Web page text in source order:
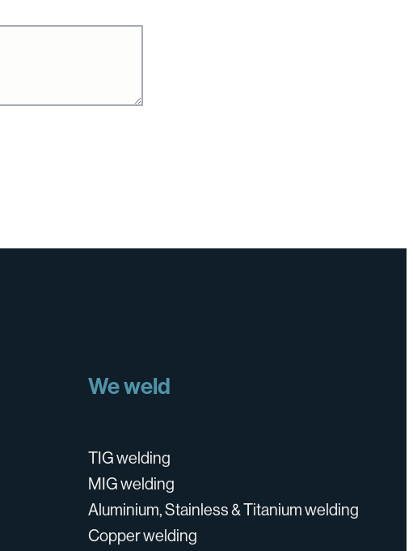
We weld
TIG welding
MIG welding
Aluminium, Stainless & Titanium welding
Copper welding